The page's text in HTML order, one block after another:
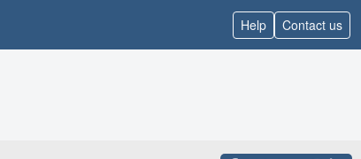
Help Contact us